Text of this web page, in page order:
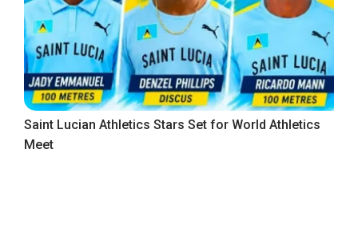
Saint Lucian Athletics Stars Set for World Athletics
Meet